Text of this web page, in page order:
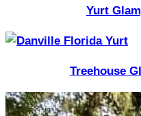
Yurt
Treehouse